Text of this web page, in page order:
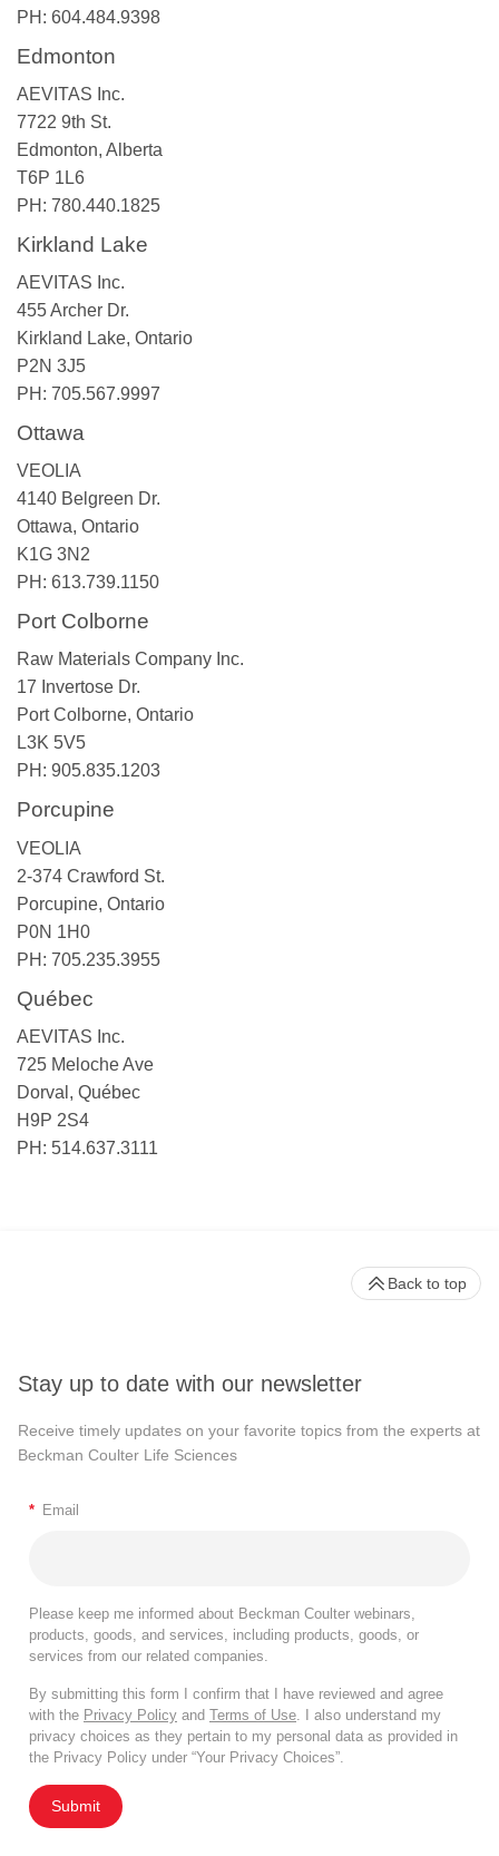
PH: 604.484.9398
Edmonton
AEVITAS Inc.
7722 9th St.
Edmonton, Alberta
T6P 1L6
PH: 780.440.1825
Kirkland Lake
AEVITAS Inc.
455 Archer Dr.
Kirkland Lake, Ontario
P2N 3J5
PH: 705.567.9997
Ottawa
VEOLIA
4140 Belgreen Dr.
Ottawa, Ontario
K1G 3N2
PH: 613.739.1150
Port Colborne
Raw Materials Company Inc.
17 Invertose Dr.
Port Colborne, Ontario
L3K 5V5
PH: 905.835.1203
Porcupine
VEOLIA
2-374 Crawford St.
Porcupine, Ontario
P0N 1H0
PH: 705.235.3955
Québec
AEVITAS Inc.
725 Meloche Ave
Dorval, Québec
H9P 2S4
PH: 514.637.3111
Stay up to date with our newsletter
Receive timely updates on your favorite topics from the experts at
Beckman Coulter Life Sciences
* Email
Please keep me informed about Beckman Coulter webinars,
products, goods, and services, including products, goods, or
services from our related companies.
By submitting this form I confirm that I have reviewed and agree
with the Privacy Policy and Terms of Use . I also understand my
privacy choices as they pertain to my personal data as provided in
the Privacy Policy under “Your Privacy Choices”.
Submit
Back to top